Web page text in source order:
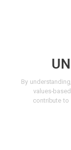
By
values-
contribute to